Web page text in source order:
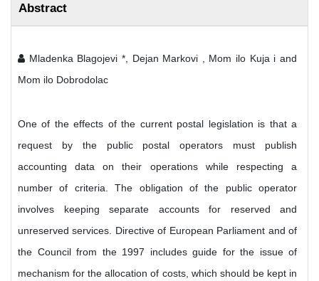
Abstract
Mladenka Blagojevi *, Dejan Markovi , Mom ilo Kuja i and
Mom ilo Dobrodolac
One of the effects of the current postal legislation is that a
request by the public postal operators must publish
accounting data on their operations while respecting a
number of criteria. The obligation of the public operator
involves keeping separate accounts for reserved and
unreserved services. Directive of European Parliament and of
the Council from the 1997 includes guide for the issue of
mechanism for the allocation of costs, which should be kept in